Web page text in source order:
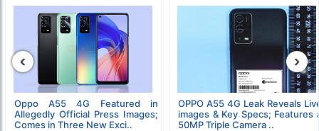
Oppo A55 4G Featured in
Allegedly Official Press Images;
Comes in Three New Exci..
OPPO A55 4G Leak Reveals
images & Key Specs; Features
50MP Triple Camera ..
‹ ›